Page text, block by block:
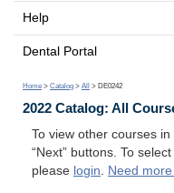
Help
Dental Portal
Home > Catalog > All > DE0242
2022 Catalog: All
To view other courses in
“Next” buttons. To
please login. Need